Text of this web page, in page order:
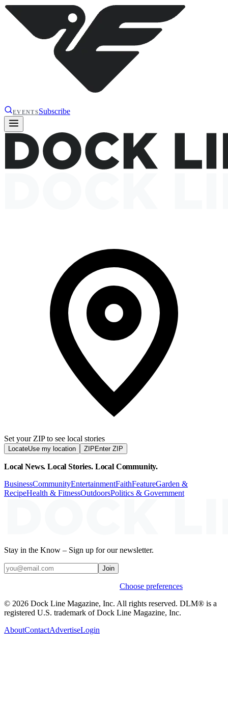
EVENTSSubscribe
Set your ZIP to see local stories
LocateUse my location ZIP Enter ZIP
Local News. Local Stories. Local Community.
BusinessCommunityEntertainmentFaithFeatureGarden &
RecipeHealth & FitnessOutdoorsPolitics & Government
Stay in the Know – Sign up for our newsletter.
Join
Choose preferences
© 2026 Dock Line Magazine, Inc. All rights reserved. DLM® is a
registered U.S. trademark of Dock Line Magazine, Inc.
AboutContactAdvertiseLogin